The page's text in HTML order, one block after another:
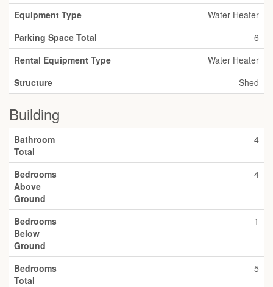
Equipment Type
Water Heater
Parking Space Total
6
Rental Equipment Type
Water Heater
Structure
Shed
Building
Bathroom
Total
4
Bedrooms
Above
Ground
4
Bedrooms
Below
Ground
1
Bedrooms
Total
5